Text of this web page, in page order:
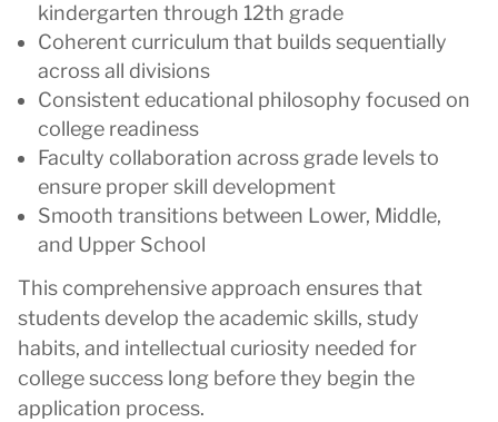
kindergarten through 12th grade
Coherent curriculum that builds sequentially
across all divisions
Consistent educational philosophy focused on
college readiness
Faculty collaboration across grade levels to
ensure proper skill development
Smooth transitions between Lower, Middle,
and Upper School
This comprehensive approach ensures that
students develop the academic skills, study
habits, and intellectual curiosity needed for
college success long before they begin the
application process.